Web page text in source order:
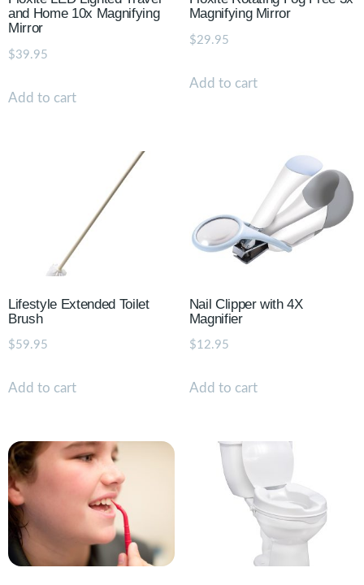
and Home 10x Magnifying
Mirror
$39.95
Add to cart
Magnifying Mirror
$29.95
Add to cart
Lifestyle Extended Toilet
Brush
$59.95
Add to cart
Nail Clipper with 4X
Magnifier
$12.95
Add to cart